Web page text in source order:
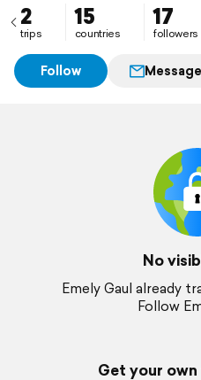
2
trips
15
countries
17
followers
Follow Message
No
Emely Gaul already
Follow
Get your